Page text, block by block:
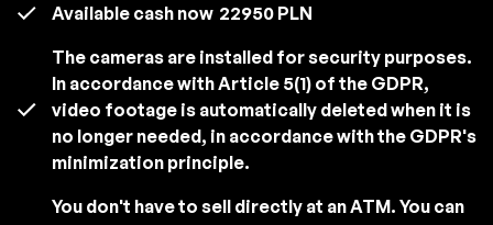
Available cash now 22950 PLN
The cameras are installed for security purposes.
In accordance with Article 5(1) of the GDPR,
video footage is automatically deleted when it is
no longer needed, in accordance with the GDPR's
minimization principle.
You don't have to sell directly at an ATM. You can